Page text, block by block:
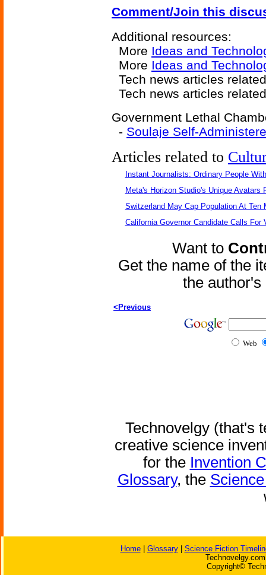
Comment/Join this
Additional resources:
More Ideas and
More Ideas and
Tech news articles
Tech news articles
Government Lethal
- Soulaje Self-
Articles related to
Instant Journalists: Ordinary People
Meta's Horizon Studio's Unique Avatars
Switzerland May Cap Population At Ten
California Governor Candidate Calls For
Want to
Get the name of the
the
<Previous
Web
Technovelgy (that's
creative science
for the Invention
Glossary, the
Home| Glossary| Science Fiction
Copyright©